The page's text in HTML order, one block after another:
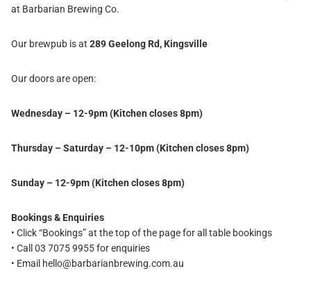
at Barbarian Brewing Co.
Our brewpub is at 289 Geelong Rd, Kingsville
Our doors are open:
Wednesday – 12-9pm (Kitchen closes 8pm)
Thursday – Saturday – 12-10pm (Kitchen closes 8pm)
Sunday – 12-9pm (Kitchen closes 8pm)
Bookings & Enquiries
• Click “Bookings” at the top of the page for all table bookings
• Call 03 7075 9955 for enquiries
• Email hello@barbarianbrewing.com.au